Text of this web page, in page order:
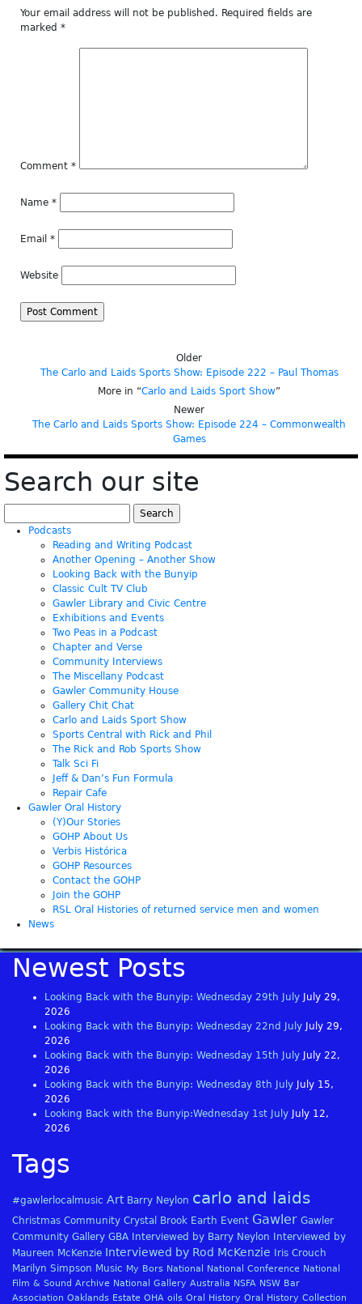
Your email address will not be published. Required fields are
marked *
Comment *
Name *
Email *
Website
Older
The Carlo and Laids Sports Show: Episode 222 – Paul Thomas
More in “Carlo and Laids Sport Show”
Newer
The Carlo and Laids Sports Show: Episode 224 – Commonwealth
Games
Search our site
for:
Podcasts
Reading and Writing Podcast
Another Opening – Another Show
Looking Back with the Bunyip
Classic Cult TV Club
Gawler Library and Civic Centre
Exhibitions and Events
Two Peas in a Podcast
Chapter and Verse
Community Interviews
The Miscellany Podcast
Gawler Community House
Gallery Chit Chat
Carlo and Laids Sport Show
Sports Central with Rick and Phil
The Rick and Rob Sports Show
Talk Sci Fi
Jeff & Dan’s Fun Formula
Repair Cafe
Gawler Oral History
(Y)Our Stories
GOHP About Us
Verbis Histórica
GOHP Resources
Contact the GOHP
Join the GOHP
RSL Oral Histories of returned service men and women
News
Newest Posts
Looking Back with the Bunyip: Wednesday 29th July
July 29,
2026
Looking Back with the Bunyip: Wednesday 22nd July
July 29,
2026
Looking Back with the Bunyip: Wednesday 15th July
July 22,
2026
Looking Back with the Bunyip: Wednesday 8th July
July 15,
2026
Looking Back with the Bunyip:Wednesday 1st July
July 12,
2026
Tags
#gawlerlocalmusic Art Barry Neylon carlo and laids
Christmas Community Crystal Brook Earth Event Gawler Gawler
Community Gallery GBA Interviewed by Barry Neylon
Interviewed by
Maureen McKenzie Interviewed by Rod McKenzie
Iris Crouch
Marilyn Simpson Music My Bors National National Conference National
Film & Sound Archive National Gallery Australia NSFA NSW Bar
Association Oaklands Estate OHA oils Oral History Oral History Collection